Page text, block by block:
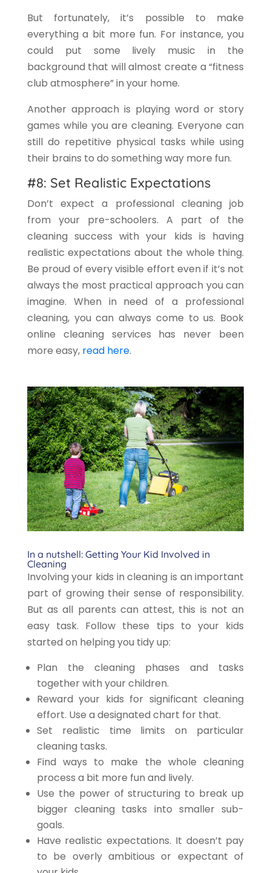
But fortunately, it’s possible to make
everything a bit more fun. For instance, you
could put some lively music in the
background that will almost create a “fitness
club atmosphere” in your home.
Another approach is playing word or story
games while you are cleaning. Everyone can
still do repetitive physical tasks while using
their brains to do something way more fun.
#8: Set Realistic Expectations
Don’t expect a professional cleaning job
from your pre-schoolers. A part of the
cleaning success with your kids is having
realistic expectations about the whole thing.
Be proud of every visible effort even if it’s not
always the most practical approach you can
imagine. When in need of a professional
cleaning, you can always come to us. Book
online cleaning services has never been
more easy, read here.
In a nutshell: Getting Your Kid Involved in
Cleaning
Involving your kids in cleaning is an important
part of growing their sense of responsibility.
But as all parents can attest, this is not an
easy task. Follow these tips to your kids
started on helping you tidy up:
Plan the cleaning phases and tasks
together with your children.
Reward your kids for significant cleaning
effort. Use a designated chart for that.
Set realistic time limits on particular
cleaning tasks.
Find ways to make the whole cleaning
process a bit more fun and lively.
Use the power of structuring to break up
bigger cleaning tasks into smaller sub-
goals.
Have realistic expectations. It doesn’t pay
to be overly ambitious or expectant of